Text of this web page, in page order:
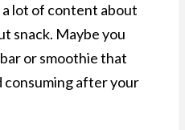
lot of content about
snack. Maybe you
or smoothie that
consuming after your